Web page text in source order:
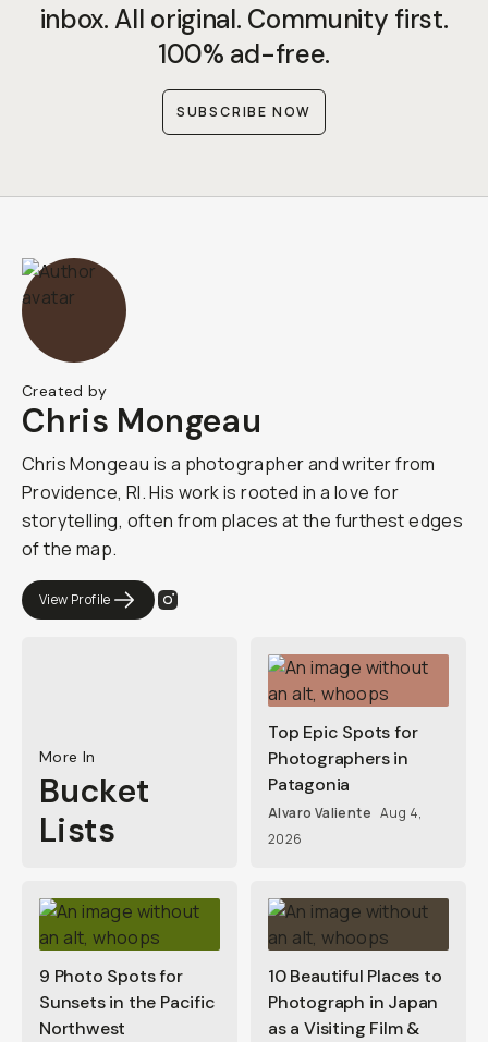
inbox. All original. Community first.
100% ad-free.
SUBSCRIBE NOW
Created by
Chris Mongeau
Chris Mongeau is a photographer and writer from
Providence, RI. His work is rooted in a love for
storytelling, often from places at the furthest edges
of the map.
View Profile
More In
Bucket
Lists
Top Epic Spots for
Photographers in
Patagonia
Alvaro Valiente Aug 4,
2026
9 Photo Spots for
Sunsets in the Pacific
Northwest
10 Beautiful Places to
Photograph in Japan
as a Visiting Film &